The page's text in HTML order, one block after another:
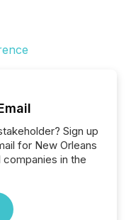
Sign up
for New Orleans
in the